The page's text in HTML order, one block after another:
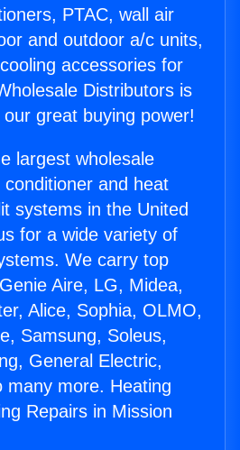
PTAC, wall air
and outdoor a/c units,
accessories for
Distributors is
great buying power!
largest wholesale
and heat
systems in the United
for a wide variety of
We carry top
Aire, LG, Midea,
Alice, Sophia, OLMO,
Samsung, Soleus,
General Electric,
many more. Heating
Repairs in Mission